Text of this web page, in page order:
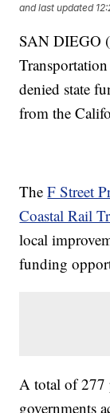
and last updated
SAN DIEGO
denied state
from the
TheF Street
Coastal Rail
local
funding
A total of 277
governments